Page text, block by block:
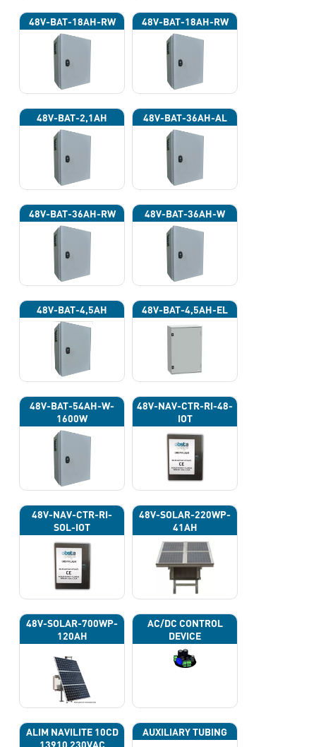
48V-BAT-18AH-RW 48V-BAT-18AH-RW
48V-BAT-2,1AH 48V-BAT-36AH-AL
48V-BAT-36AH-RW 48V-BAT-36AH-W
48V-BAT-4,5AH 48V-BAT-4,5AH-EL
48V-BAT-54AH-W-
1600W
48V-NAV-CTR-RI-48-
IOT
48V-NAV-CTR-RI-
SOL-IOT
48V-SOLAR-220WP-
41AH
48V-SOLAR-700WP-
120AH
AC/DC CONTROL
DEVICE
ALIM NAVILITE 10CD
13910 230VAC
AUXILIARY TUBING